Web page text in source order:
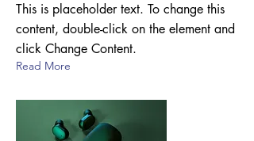
This is placeholder text. To change this
content, double-click on the element and
click Change Content.
Read More